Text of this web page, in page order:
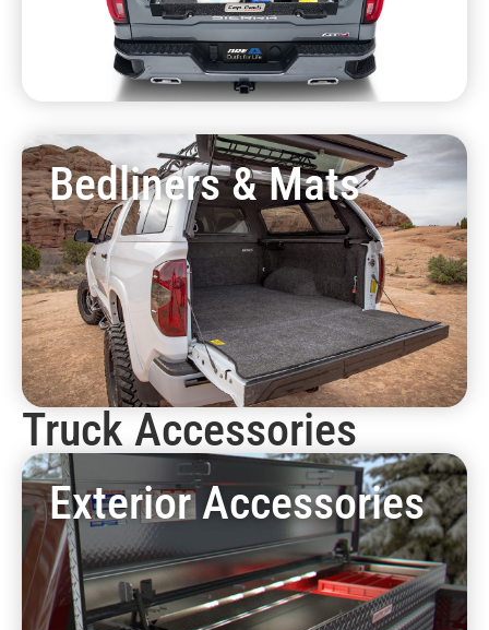
Bedliners & Mats
Truck Accessories
Exterior Accessories